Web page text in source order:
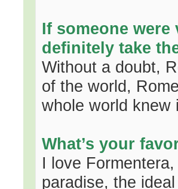
If someone were
definitely take
Without a doubt,
of the world,
whole world
What’s your
I love
paradise, the